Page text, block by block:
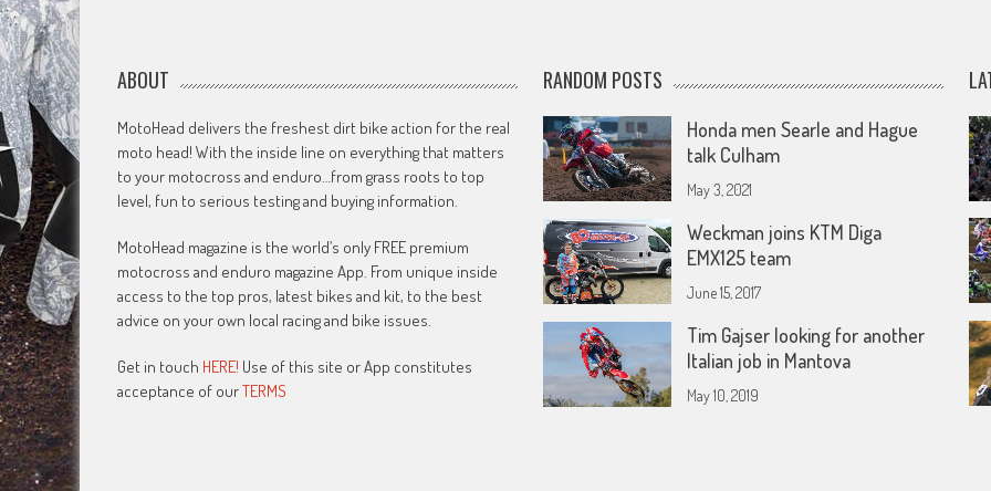
ABOUT
MotoHead delivers the freshest dirt bike action for the real
moto head! With the inside line on everything that matters
to your motocross and enduro…from grass roots to top
level, fun to serious testing and buying information.
MotoHead magazine is the world’s only FREE premium
motocross and enduro magazine App. From unique inside
access to the top pros, latest bikes and kit, to the best
advice on your own local racing and bike issues.
Get in touch HERE! Use of this site or App constitutes
acceptance of ourTERMS
RANDOM POSTS
Honda men Searle and Hague
talk Culham
May 3, 2021
Weckman joins KTM Diga
EMX125 team
June 15, 2017
Tim Gajser looking for another
Italian job in Mantova
May 10, 2019